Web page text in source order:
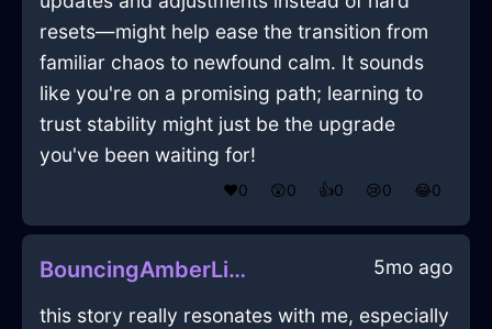
resets—might help ease the transition from
familiar chaos to newfound calm. It sounds
like you're on a promising path; learning to
trust stability might just be the upgrade
you've been waiting for!
❤️0 😲0 👍0 😢0 😂0
BouncingAmberLightningWindowInMontrealWithCuriosity 5mo ago
this story really resonates with me, especially